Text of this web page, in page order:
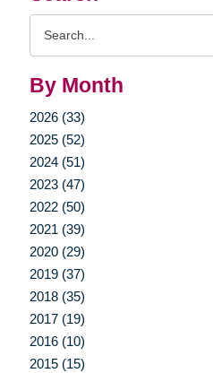
By Month
2026 (33)
2025 (52)
2024 (51)
2023 (47)
2022 (50)
2021 (39)
2020 (29)
2019 (37)
2018 (35)
2017 (19)
2016 (10)
2015 (15)